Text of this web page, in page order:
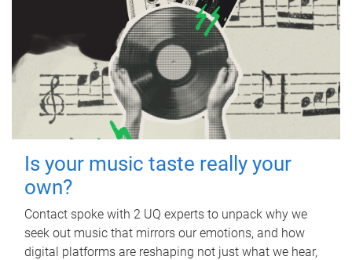
Is your music taste really your
own?
Contact spoke with 2 UQ experts to unpack why we
seek out music that mirrors our emotions, and how
digital platforms are reshaping not just what we hear,